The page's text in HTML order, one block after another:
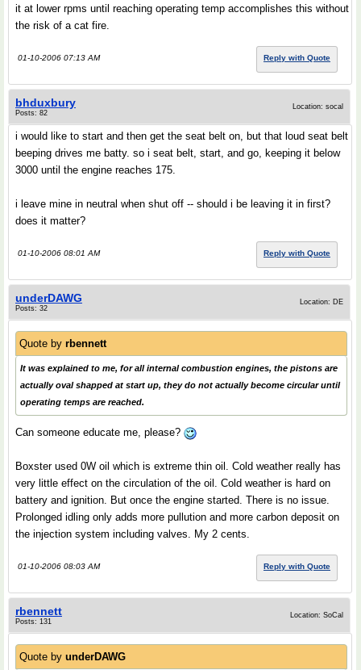
it at lower rpms until reaching operating temp accomplishes this without
the risk of a cat fire.
01-10-2006 07:13 AM Reply with Quote
bhduxbury
Posts: 82
Location: socal
i would like to start and then get the seat belt on, but that loud seat belt
beeping drives me batty. so i seat belt, start, and go, keeping it below
3000 until the engine reaches 175.
i leave mine in neutral when shut off -- should i be leaving it in first?
does it matter?
01-10-2006 08:01 AM Reply with Quote
underDAWG
Posts: 32
Location: DE
Quote by rbennett
It was explained to me, for all internal combustion engines, the pistons are
actually oval shapped at start up, they do not actually become circular until
operating temps are reached.
Can someone educate me, please?
Boxster used 0W oil which is extreme thin oil. Cold weather really has
very little effect on the circulation of the oil. Cold weather is hard on
battery and ignition. But once the engine started. There is no issue.
Prolonged idling only adds more pullution and more carbon deposit on
the injection system including valves. My 2 cents.
01-10-2006 08:03 AM Reply with Quote
rbennett
Posts: 131
Location: SoCal
Quote by underDAWG